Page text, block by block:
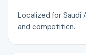
Localized for Saudi
and competition.